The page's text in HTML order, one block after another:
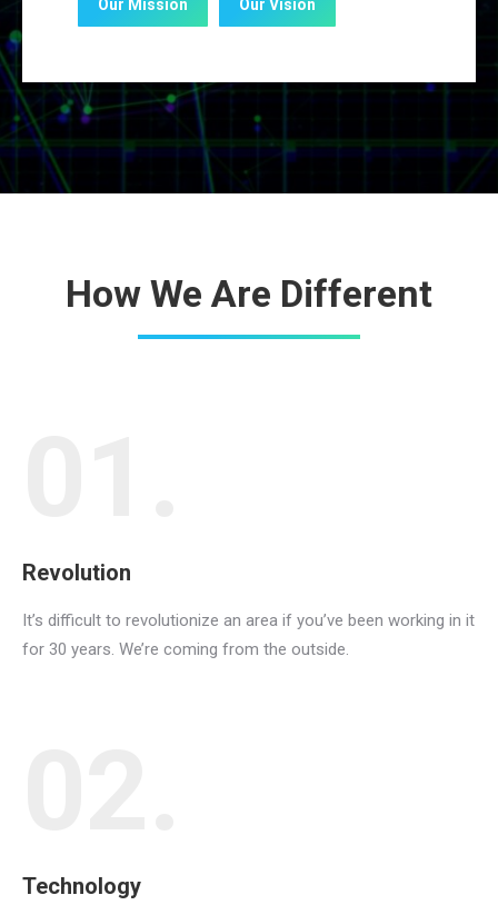
Our Mission Our Vision
How We Are Different
Revolution
It’s difficult to revolutionize an area if you’ve been working in it
for 30 years. We’re coming from the outside.
Technology